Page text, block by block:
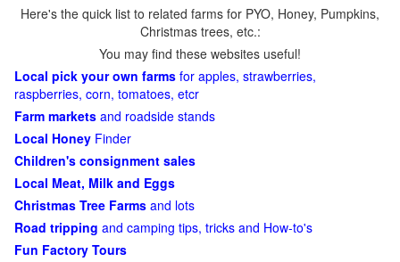
Here's the quick list to related farms for PYO, Honey, Pumpkins,
Christmas trees, etc.:
You may find these websites useful!
Local pick your own farms for apples, strawberries,
raspberries, corn, tomatoes, etcr
Farm markets and roadside stands
Local Honey Finder
Children's consignment sales
Local Meat, Milk and Eggs
Christmas Tree Farms and lots
Road tripping and camping tips, tricks and How-to's
Fun Factory Tours